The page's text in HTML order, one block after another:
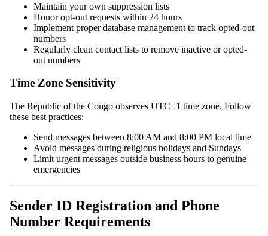
Maintain your own suppression lists
Honor opt-out requests within 24 hours
Implement proper database management to track opted-out
numbers
Regularly clean contact lists to remove inactive or opted-
out numbers
Time Zone Sensitivity
The Republic of the Congo observes UTC+1 time zone. Follow
these best practices:
Send messages between 8:00 AM and 8:00 PM local time
Avoid messages during religious holidays and Sundays
Limit urgent messages outside business hours to genuine
emergencies
Sender ID Registration and Phone
Number Requirements